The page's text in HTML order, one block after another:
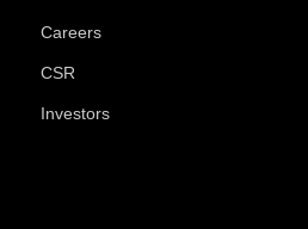
Careers
CSR
Investors